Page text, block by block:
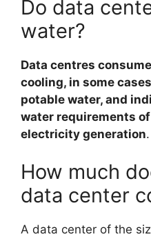
Do data
water?
Data centres
cooling, in some
potable water, and
water requirements
electricity generation.
How much
data center
A data center of the